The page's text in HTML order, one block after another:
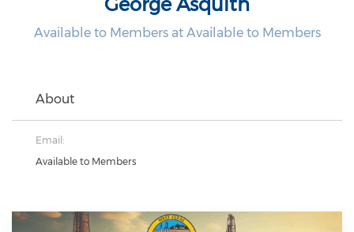
Available to Members at Available to Members
About
Email:
Available to Members